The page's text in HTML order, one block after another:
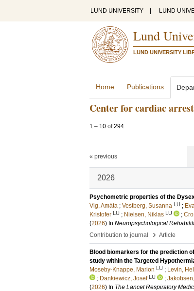
LUND UNIVERSITY LUND
Lund
LUND UNIVERSITY
Home Publications
Center for cardiac arrest
1 – 10 of294
« previous
2026
Psychometric properties of the
Vig, Amáta ; Vestberg, Susanna LU ;
Kristofer LU ; Nielsen, Niklas LU ;
(2026) In Neuropsychological
Contribution to journal
› Article
Blood biomarkers for the prediction
study within the Targeted
Moseby-Knappe, Marion LU ; Levin,
; Dankiewicz, Josef LU ;
(2026) In The Lancet Respiratory